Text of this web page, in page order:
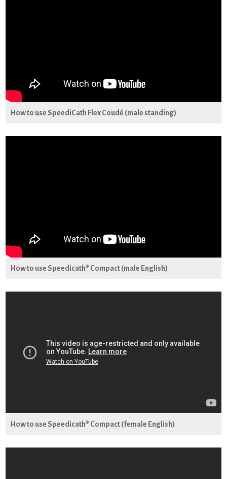
How to use SpeediCath Flex Coudé (male standing)
How to use Speedicath® Compact (male English)
How to use Speedicath® Compact (female English)